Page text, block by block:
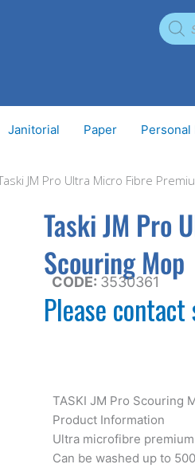
Janitorial Paper Personal
JM Pro Ultra Micro Fibre
Taski JM Pro
Scouring Mop
CODE: 3530361
Please
TASKI JM Pro Scouring
Product Information
Ultra microfibre
Can be washed up to